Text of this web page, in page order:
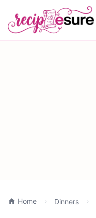
Home Dinners